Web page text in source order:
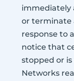
immediately
or terminate
response to
notice that
stopped or
Networks